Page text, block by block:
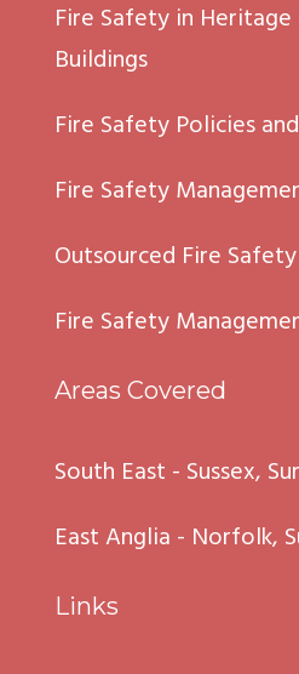
Fire Safety in
Buildings
Fire Safety Policies
Fire Safety
Outsourced Fire
Fire Safety
Areas Covered
South East - Sussex,
East Anglia - Norfolk,
Links